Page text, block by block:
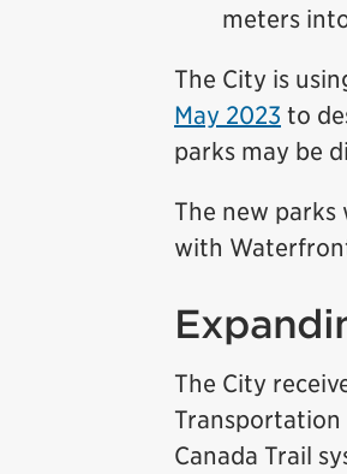
meters
The City is
May 2023 to
parks may be
The new parks
with
The City
Canada Trail